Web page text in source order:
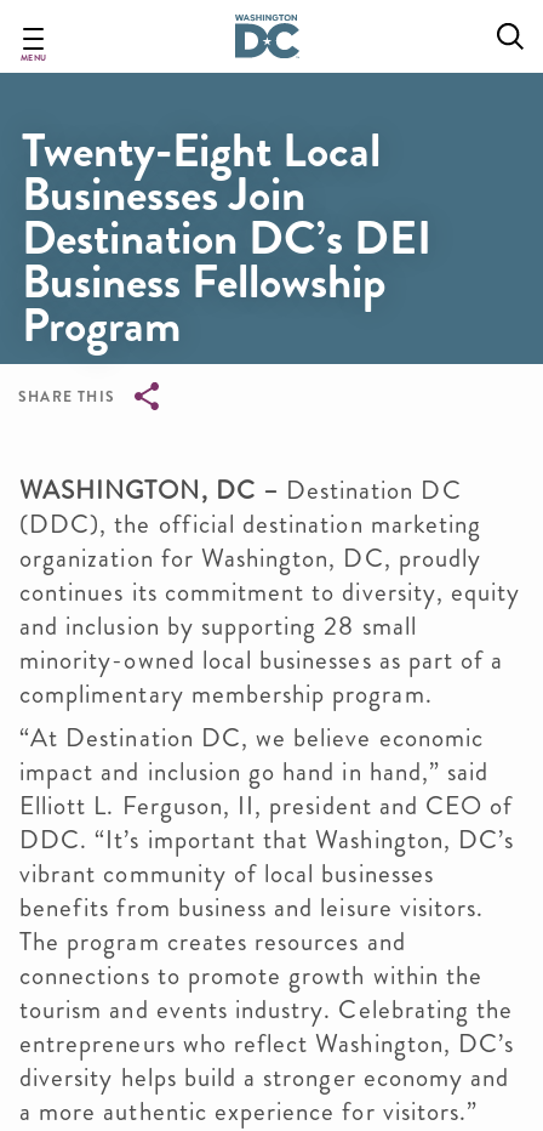
main
MENU
Twenty-Eight Local
Businesses Join
Destination DC’s DEI
Business Fellowship
Program
SHARE THIS
WASHINGTON, DC – Destination DC
(DDC), the official destination marketing
organization for Washington, DC, proudly
continues its commitment to diversity, equity
and inclusion by supporting 28 small
minority-owned local businesses as part of a
complimentary membership program.
“At Destination DC, we believe economic
impact and inclusion go hand in hand,” said
Elliott L. Ferguson, II, president and CEO of
DDC. “It’s important that Washington, DC’s
vibrant community of local businesses
benefits from business and leisure visitors.
The program creates resources and
connections to promote growth within the
tourism and events industry. Celebrating the
entrepreneurs who reflect Washington, DC’s
diversity helps build a stronger economy and
a more authentic experience for visitors.”